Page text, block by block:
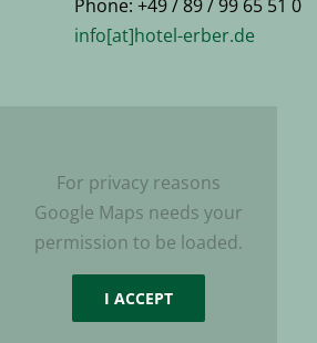
Phone: +49 / 89 / 99 65 51 0
info[at]hotel-erber.de
For privacy reasons
Google Maps needs your
permission to be loaded.
I ACCEPT